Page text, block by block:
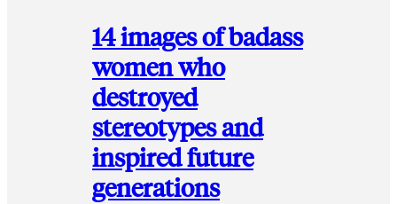
14 images of badass
women who
destroyed
stereotypes and
inspired future
generations